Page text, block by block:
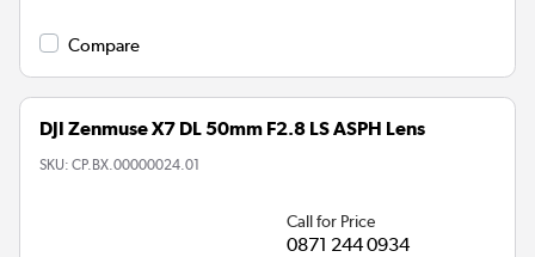
Compare
DJI Zenmuse X7 DL 50mm F2.8 LS ASPH Lens
SKU: CP.BX.00000024.01
Call for Price
0871 244 0934